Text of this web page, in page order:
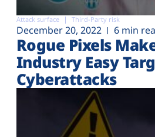
Attack surface Third-Party risk
December 20, 2022 6 min
Rogue Pixels
Industry Easy
Cyberattacks